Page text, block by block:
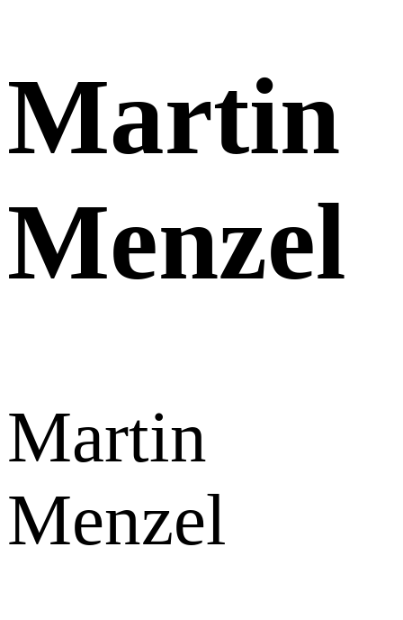
Martin
Menzel
Martin
Menzel